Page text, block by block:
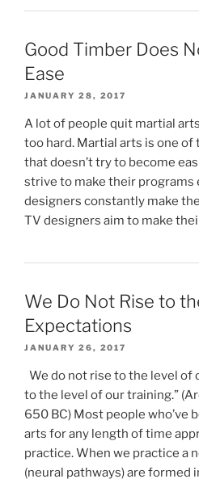
Good Timber Does
Ease
JANUARY 28, 2017
A lot of people quit martial
too hard. Martial arts is one
that doesn’t try to become
strive to make their programs
designers constantly make
TV designers aim to make
We Do Not Rise to
Expectations
JANUARY 26, 2017
We do not rise to the level of
to the level of our training.”
650 BC) Most people who’ve
arts for any length of time
practice. When we practice a
(neural pathways) are formed